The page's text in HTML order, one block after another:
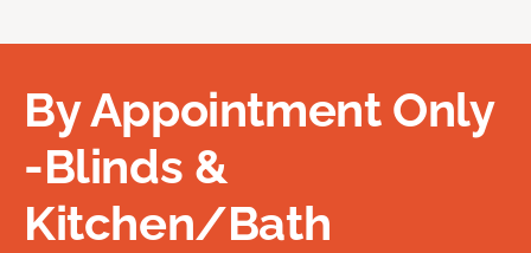
By Appointment Only
-Blinds &
Kitchen/Bath